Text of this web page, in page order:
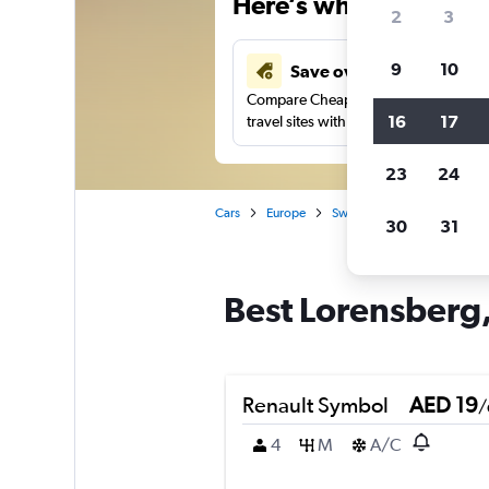
Save over 43%
Compare Cheapflights against other
travel sites with one search.
Cars Europe Sweden
Best
Renault Symbol AED 19/
4
M A/C
2 3
9 10
16 17
23 24
30 31